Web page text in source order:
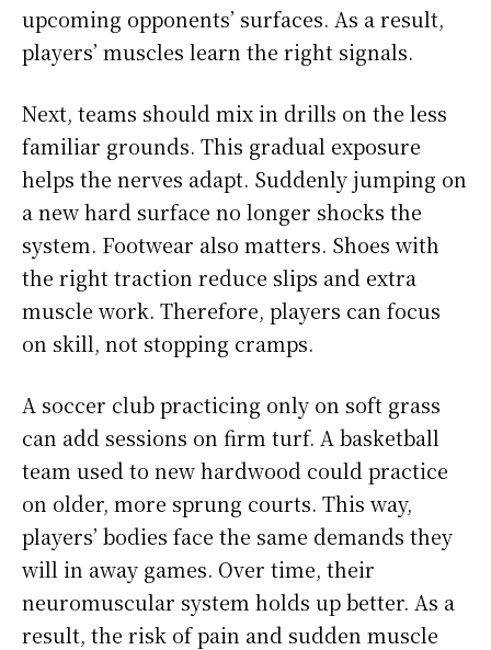
upcoming opponents’ surfaces. As a result,
players’ muscles learn the right signals.
Next, teams should mix in drills on the less
familiar grounds. This gradual exposure
helps the nerves adapt. Suddenly jumping on
a new hard surface no longer shocks the
system. Footwear also matters. Shoes with
the right traction reduce slips and extra
muscle work. Therefore, players can focus
on skill, not stopping cramps.
A soccer club practicing only on soft grass
can add sessions on firm turf. A basketball
team used to new hardwood could practice
on older, more sprung courts. This way,
players’ bodies face the same demands they
will in away games. Over time, their
neuromuscular system holds up better. As a
result, the risk of pain and sudden muscle